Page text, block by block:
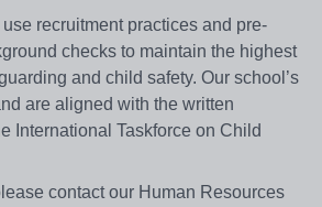
recruitment practices and pre-
checks to maintain the highest
and child safety. Our school’s
are aligned with the written
International Taskforce on Child
contact our Human Resources